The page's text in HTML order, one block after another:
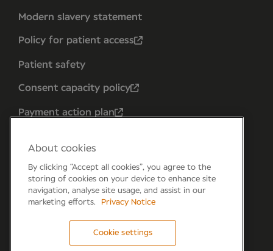
Modern slavery statement
Policy for patient access
Patient safety
Consent capacity policy
Payment action plan
Forum 6, the Forum Parkway, Parkway, Fareham,
About cookies
By clicking “Accept all cookies”, you agree to the
storing of cookies on your device to enhance site
navigation, analyse site usage, and assist in our
marketing efforts.
Privacy Notice
Cookie settings